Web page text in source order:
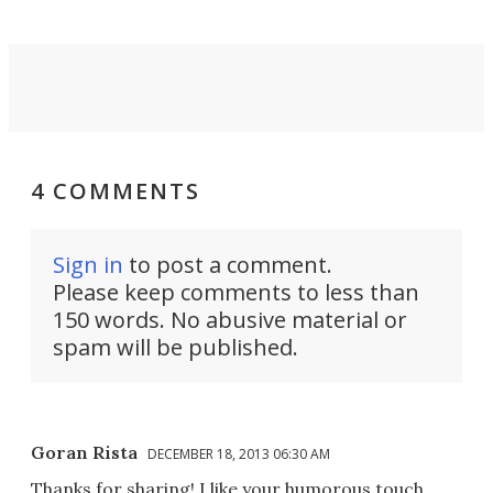
4 COMMENTS
Sign in to post a comment.
Please keep comments to less than
150 words. No abusive material or
spam will be published.
Goran Rista DECEMBER 18, 2013 06:30 AM
Thanks for sharing! I like your humorous touch.